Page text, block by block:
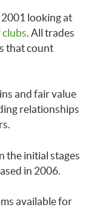
looking at
clubs . All trades
that count
and fair value
relationships
the initial stages
in 2006.
available for